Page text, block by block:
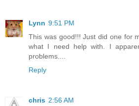
Lynn 9:51 PM
This was good!!! Just did one for
what I need help with. I
problems....
Reply
chris 2:56 AM